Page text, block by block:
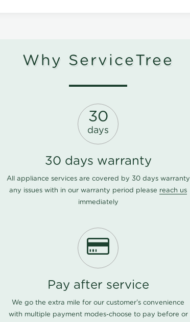
Why ServiceTree
30
days
30 days warranty
All appliance services are covered by 30 days warranty
any issues with in our warranty period please reach us
immediately
Pay after service
We go the extra mile for our customer's convenience
with multiple payment modes-choose to pay before or